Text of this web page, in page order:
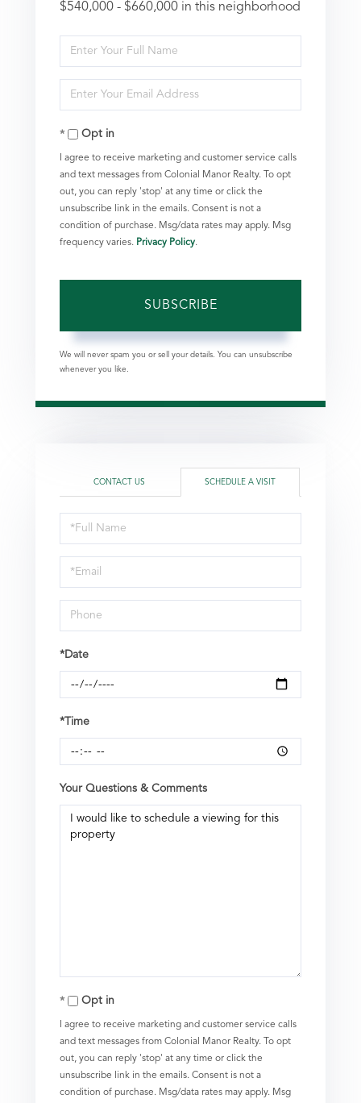
$540,000 - $660,000 in this neighborhood
Enter
Full
Name
Enter
Your
EmailOpt in
I agree to receive marketing and customer service calls
and text messages from Colonial Manor Realty. To opt
out, you can reply 'stop' at any time or click the
unsubscribe link in the emails. Consent is not a
condition of purchase. Msg/data rates may apply. Msg
frequency varies. Privacy Policy.
SUBSCRIBE
We will never spam you or sell your details. You can unsubscribe
whenever you like.
CONTACT US SCHEDULE A VISIT
Schedule
a
Visit
*Date
*Time
Your Questions & Comments
Opt in
I agree to receive marketing and customer service calls
and text messages from Colonial Manor Realty. To opt
out, you can reply 'stop' at any time or click the
unsubscribe link in the emails. Consent is not a
condition of purchase. Msg/data rates may apply. Msg